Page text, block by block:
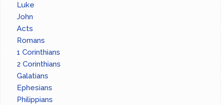
Luke
John
Acts
Romans
1 Corinthians
2 Corinthians
Galatians
Ephesians
Philippians